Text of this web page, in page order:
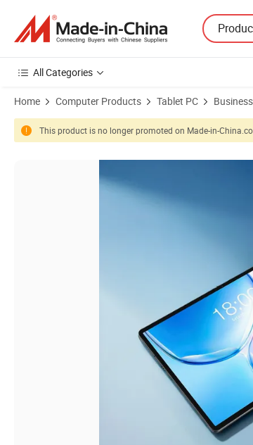
All Categories
Home Computer Products Tablet PC
This product is no longer promoted on Made-in-
Product Images of Card Reader Ai Camera